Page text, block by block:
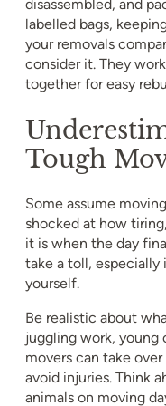
disassembled, and
labelled bags,
your removals
consider it. They
together for easy
Tough
Some assume
shocked at how
it is when the day
take a toll,
yourself.
Be realistic about
juggling work, young
movers can take
avoid injuries. Think
animals on moving